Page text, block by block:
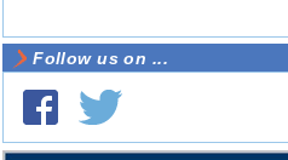
Follow us on ...